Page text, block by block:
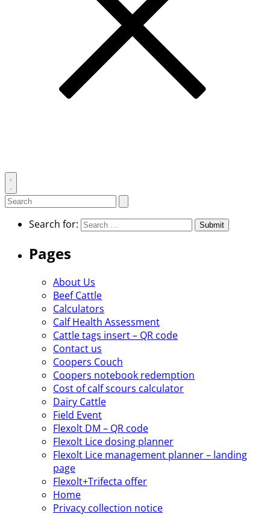
Toggle
search
Search
search
Search for:
Pages
About Us
Beef Cattle
Calculators
Calf Health Assessment
Cattle tags insert – QR code
Contact us
Coopers Couch
Coopers notebook redemption
Cost of calf scours calculator
Dairy Cattle
Field Event
Flexolt DM – QR code
Flexolt Lice dosing planner
Flexolt Lice management planner – landing
page
Flexolt+Trifecta offer
Home
Privacy collection notice